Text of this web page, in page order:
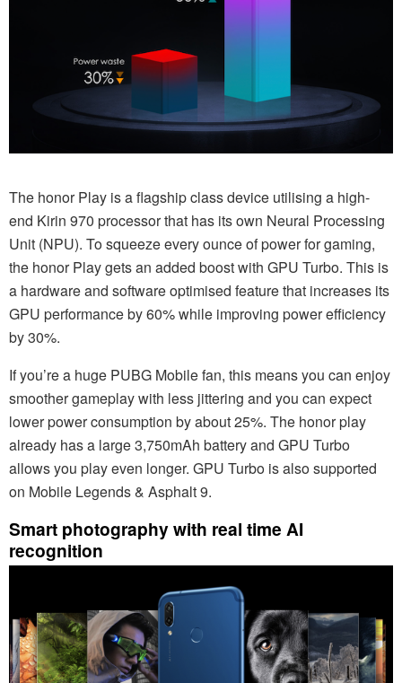
The honor Play is a flagship class device utilising a high-
end Kirin 970 processor that has its own Neural Processing
Unit (NPU). To squeeze every ounce of power for gaming,
the honor Play gets an added boost with GPU Turbo. This is
a hardware and software optimised feature that increases its
GPU performance by 60% while improving power efficiency
by 30%.
If you’re a huge PUBG Mobile fan, this means you can enjoy
smoother gameplay with less jittering and you can expect
lower power consumption by about 25%. The honor play
already has a large 3,750mAh battery and GPU Turbo
allows you play even longer. GPU Turbo is also supported
on Mobile Legends & Asphalt 9.
Smart photography with real time AI
recognition